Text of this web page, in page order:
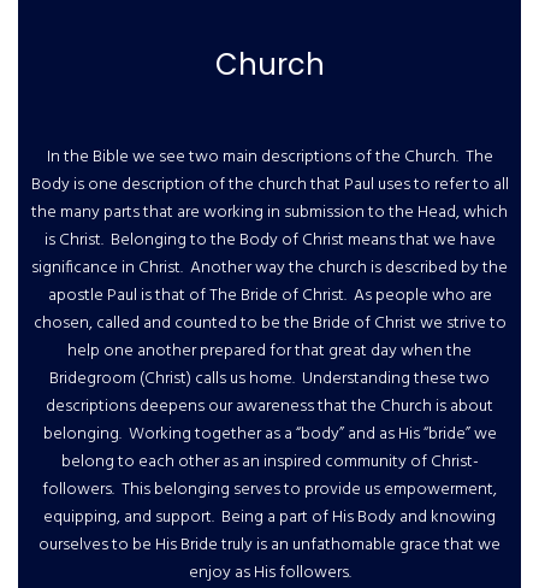
Church
In the Bible we see two main descriptions of the Church. The
Body is one description of the church that Paul uses to refer to all
the many parts that are working in submission to the Head, which
is Christ. Belonging to the Body of Christ means that we have
significance in Christ. Another way the church is described by the
apostle Paul is that of The Bride of Christ. As people who are
chosen, called and counted to be the Bride of Christ we strive to
help one another prepared for that great day when the
Bridegroom (Christ) calls us home. Understanding these two
descriptions deepens our awareness that the Church is about
belonging. Working together as a “body” and as His “bride” we
belong to each other as an inspired community of Christ-
followers. This belonging serves to provide us empowerment,
equipping, and support. Being a part of His Body and knowing
ourselves to be His Bride truly is an unfathomable grace that we
enjoy as His followers.